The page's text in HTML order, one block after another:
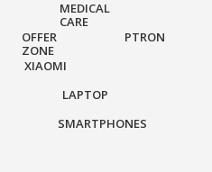
MEDICAL
CARE
OFFER
ZONE
PTRON
XIAOMI
LAPTOP
SMARTPHONES